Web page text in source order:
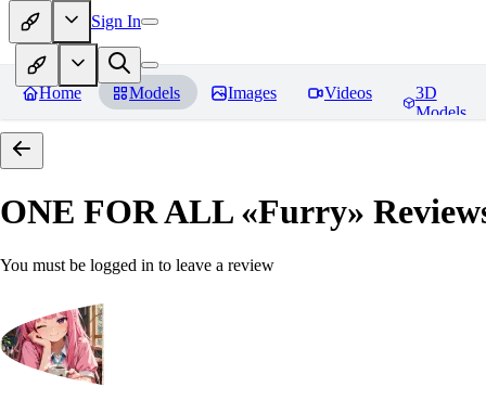
Sign In
Home Models Images Videos
3D
Models
ONE FOR ALL «Furry»
You must be logged in to leave a review